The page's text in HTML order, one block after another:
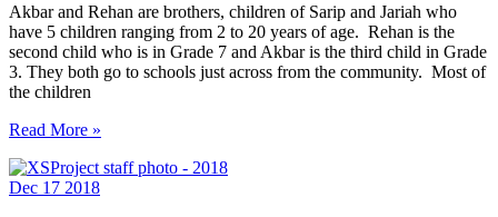
Akbar and Rehan are brothers, children of Sarip and Jariah who
have 5 children ranging from 2 to 20 years of age. Rehan is the
second child who is in Grade 7 and Akbar is the third child in Grade
3. They both go to schools just across from the community. Most of
the children
Brothers
pursuit
of
Read More »
Dec 17 2018